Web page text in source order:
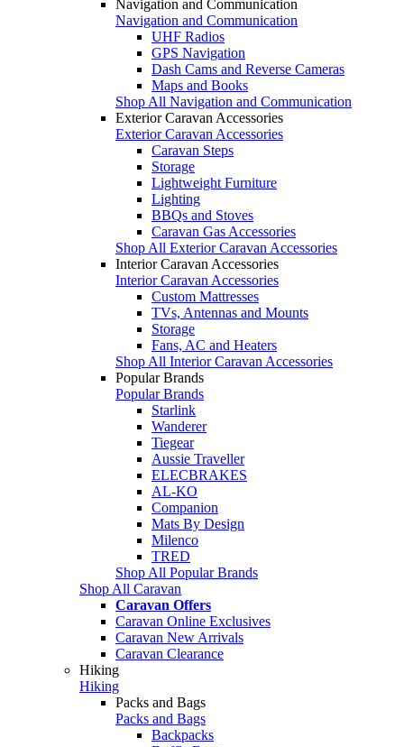
Navigation and Communication
Navigation and Communication
UHF Radios
GPS Navigation
Dash Cams and Reverse Cameras
Maps and Books
Shop All Navigation and Communication
Exterior Caravan Accessories
Exterior Caravan Accessories
Caravan Steps
Storage
Lightweight Furniture
Lighting
BBQs and Stoves
Caravan Gas Accessories
Shop All Exterior Caravan Accessories
Interior Caravan Accessories
Interior Caravan Accessories
Custom Mattresses
TVs, Antennas and Mounts
Storage
Fans, AC and Heaters
Shop All Interior Caravan Accessories
Popular Brands
Popular Brands
Starlink
Wanderer
Tiegear
Aussie Traveller
ELECBRAKES
AL-KO
Companion
Mats By Design
Milenco
TRED
Shop All Popular Brands
Shop All Caravan
Caravan Offers
Caravan Online Exclusives
Caravan New Arrivals
Caravan Clearance
Hiking
Hiking
Packs and Bags
Packs and Bags
Backpacks